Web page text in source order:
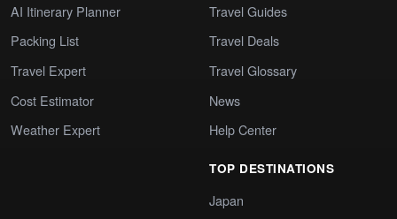
AI Itinerary Planner
Packing List
Travel Expert
Cost Estimator
Weather Expert
Travel Guides
Travel Deals
Travel Glossary
News
Help Center
TOP DESTINATIONS
Japan